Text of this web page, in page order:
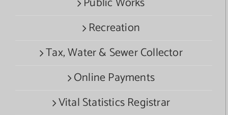
Recreation
Tax, Water & Sewer Collector
Online Payments
Vital Statistics Registrar